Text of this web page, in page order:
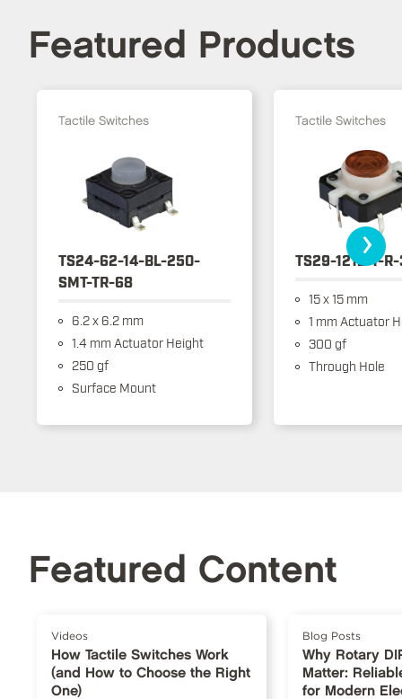
Featured Products
Tactile Switches
TS24-62-14-BL-250-
SMT-TR-68
6.2 x 6.2 mm
1.4 mm Actuator Height
250 gf
Surface Mount
Tactile Switches
TS29-1212-1-
15 x 15 mm
1 mm Actuator
300 gf
Through Hole
›
Featured Content
Videos
How Tactile Switches Work
(and How to Choose the Right
One)
Blog Posts
Why Rotary
Matter:
for Modern